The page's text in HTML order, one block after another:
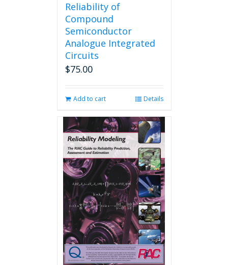
Reliability of
Compound
Semiconductor
Analogue Integrated
Circuits
$75.00
Add to cart Details